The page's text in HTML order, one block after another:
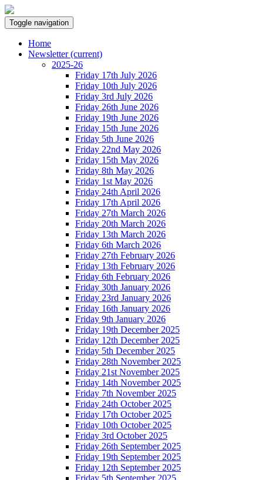
Toggle navigation
Home
Newsletter(current)
2025-26
Friday 17th July 2026
Friday 10th July 2026
Friday 3rd July 2026
Friday 26th June 2026
Friday 19th June 2026
Friday 15th June 2026
Friday 5th June 2026
Friday 22nd May 2026
Friday 15th May 2026
Friday 8th May 2026
Friday 1st May 2026
Friday 24th April 2026
Friday 17th April 2026
Friday 27th March 2026
Friday 20th March 2026
Friday 13th March 2026
Friday 6th March 2026
Friday 27th February 2026
Friday 13th February 2026
Friday 6th February 2026
Friday 30th January 2026
Friday 23rd January 2026
Friday 16th January 2026
Friday 9th January 2026
Friday 19th December 2025
Friday 12th December 2025
Friday 5th December 2025
Friday 28th November 2025
Friday 21st November 2025
Friday 14th November 2025
Friday 7th November 2025
Friday 24th October 2025
Friday 17th October 2025
Friday 10th October 2025
Friday 3rd October 2025
Friday 26th September 2025
Friday 19th September 2025
Friday 12th September 2025
Friday 5th September 2025